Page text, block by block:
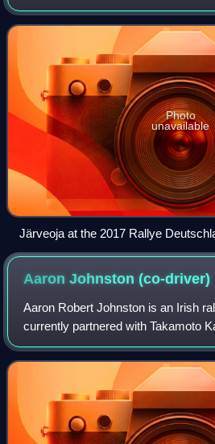
Hyundai Motorsport in the World
Photo
unavailable
Järveoja at the 2017 Rallye
Aaron Johnston(co-driver)
Aaron Robert Johnston is an Irish
currently partnered with Takamoto
Gazoo Racing WRT in the World